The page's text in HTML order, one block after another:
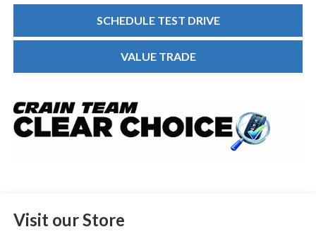
SCHEDULE TEST DRIVE
VALUE TRADE
Visit our Store